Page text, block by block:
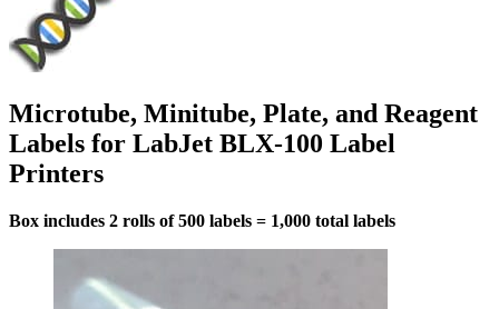
Microtube, Minitube, Plate, and Reagent
Labels for LabJet BLX-100 Label
Printers
Box includes 2 rolls of 500 labels = 1,000 total labels